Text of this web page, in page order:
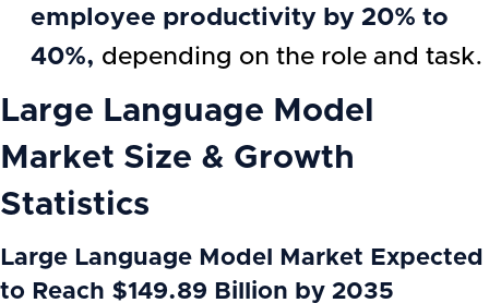
employee productivity by 20% to
40%, depending on the role and task.
Large Language Model
Market Size & Growth
Statistics
Large Language Model Market Expected
to Reach $149.89 Billion by 2035